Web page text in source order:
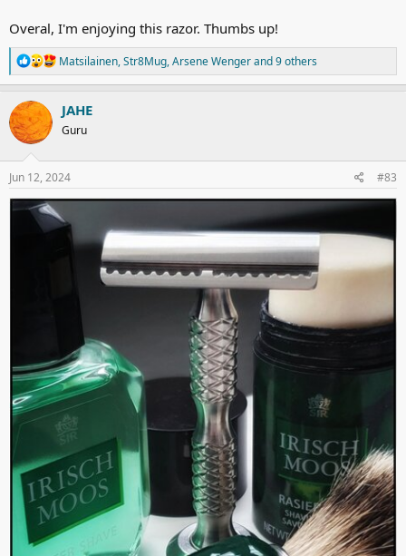
Overal, I'm enjoying this razor. Thumbs up!
R
e
a
c
t
n
s
Matsilainen,Str8Mug,Arsene Wengerand 9 others
JAHE
Guru
Jun 12, 2024 #83